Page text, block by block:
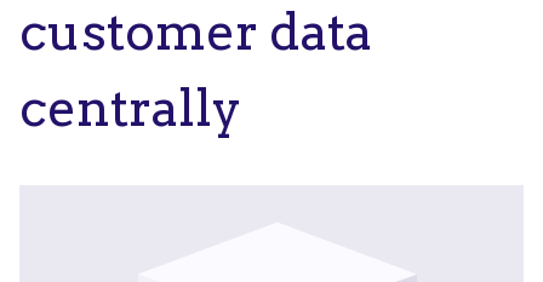
customer data
centrally